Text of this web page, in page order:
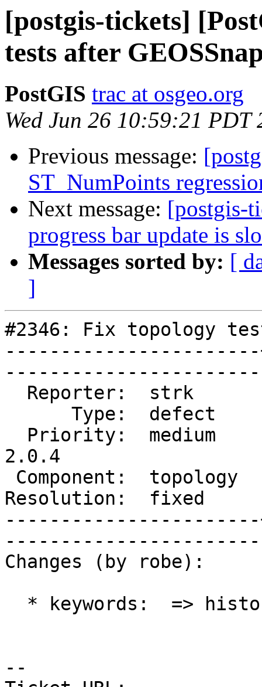
[postgis-tickets]
tests after
PostGIS trac at osgeo.org
Wed Jun 26 10:59:21 PDT
Previous message:
ST_NumPoints
Next message: [postgis-
progress bar update is
Messages sorted by: [
]
#2346: Fix topology
2.0.4
Resolution:  fixed
Changes (by robe):
--